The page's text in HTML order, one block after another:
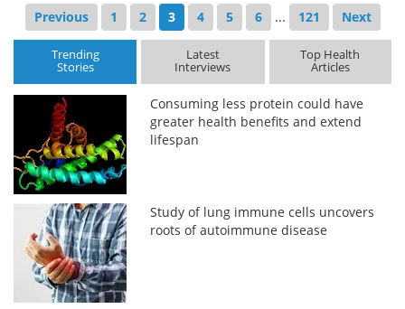
Previous 1 2 3 4 5 6 ... 121 Next
Trending
Stories
Latest
Interviews
Top Health
Articles
Consuming less protein could have
greater health benefits and extend
lifespan
Study of lung immune cells uncovers
roots of autoimmune disease